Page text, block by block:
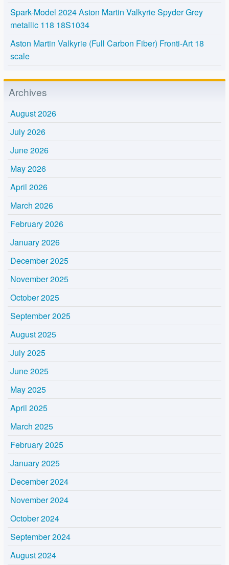
Spark-Model 2024 Aston Martin Valkyrie Spyder Grey
metallic 118 18S1034
Aston Martin Valkyrie (Full Carbon Fiber) Fronti-Art 18
scale
Archives
August 2026
July 2026
June 2026
May 2026
April 2026
March 2026
February 2026
January 2026
December 2025
November 2025
October 2025
September 2025
August 2025
July 2025
June 2025
May 2025
April 2025
March 2025
February 2025
January 2025
December 2024
November 2024
October 2024
September 2024
August 2024